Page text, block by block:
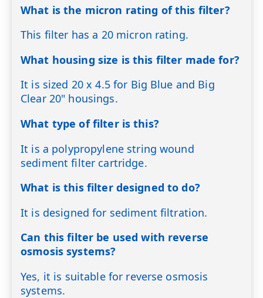
What is the micron rating of this filter?
This filter has a 20 micron rating.
What housing size is this filter made for?
It is sized 20 x 4.5 for Big Blue and Big
Clear 20" housings.
What type of filter is this?
It is a polypropylene string wound
sediment filter cartridge.
What is this filter designed to do?
It is designed for sediment filtration.
Can this filter be used with reverse
osmosis systems?
Yes, it is suitable for reverse osmosis
systems.